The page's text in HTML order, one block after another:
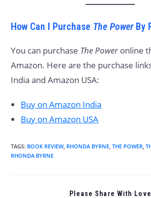
How Can I Purchase The PowerBy
You can purchase The Power online
Amazon. Here are the purchase
India and Amazon USA:
Buy on Amazon India
Buy on Amazon USA
TAGS: BOOK REVIEW, RHONDA BYRNE THE POWER
RHONDA BYRNE
Please Share With Love